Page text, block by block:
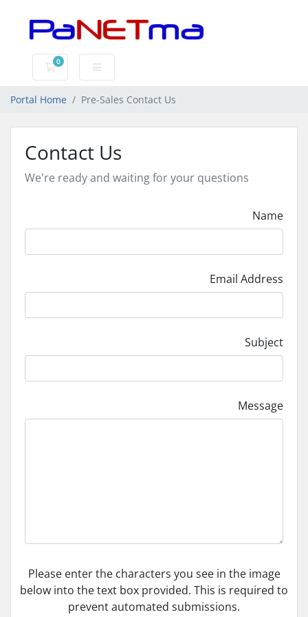
0
Shopping Cart
Portal Home Pre-Sales Contact Us
Contact Us
We're ready and waiting for your questions
Name
Email Address
Subject
Message
Please enter the characters you see in the image
below into the text box provided. This is required to
prevent automated submissions.